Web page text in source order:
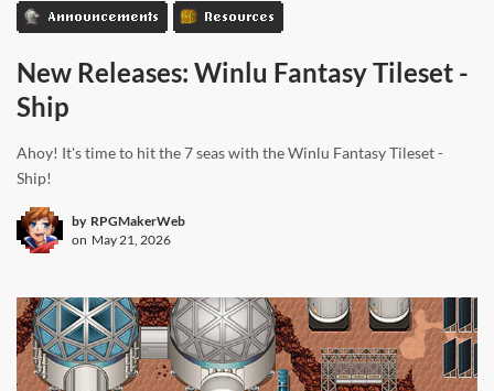
Announcements Resources
New Releases: Winlu Fantasy Tileset -
Ship
Ahoy! It's time to hit the 7 seas with the Winlu Fantasy Tileset -
Ship!
by RPGMakerWeb
on May 21, 2026